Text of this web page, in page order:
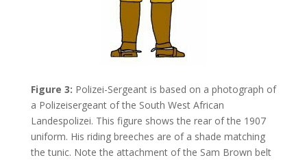
Figure 3: Polizei-Sergeant is based on a photograph of
a Polizeisergeant of the South West African
Landespolizei. This figure shows the rear of the 1907
uniform. His riding breeches are of a shade matching
the tunic. Note the attachment of the Sam Brown belt